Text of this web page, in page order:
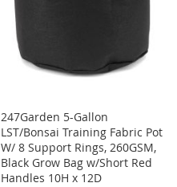
247Garden 5-Gallon
LST/Bonsai Training Fabric Pot
W/ 8 Support Rings, 260GSM,
Black Grow Bag w/Short Red
Handles 10H x 12D